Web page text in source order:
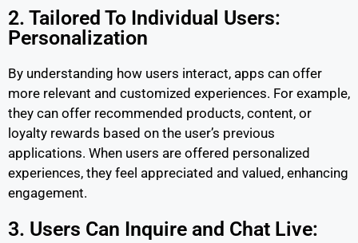
2. Tailored To Individual Users:
Personalization
By understanding how users interact, apps can offer
more relevant and customized experiences. For example,
they can offer recommended products, content, or
loyalty rewards based on the user’s previous
applications. When users are offered personalized
experiences, they feel appreciated and valued, enhancing
engagement.
3. Users Can Inquire and Chat Live: